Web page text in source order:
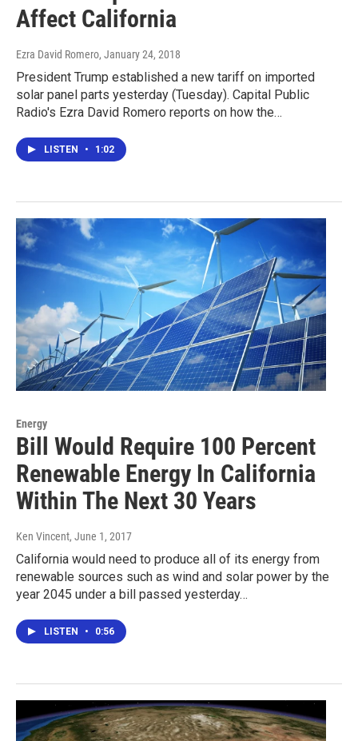
Affect California
Ezra David Romero, January 24, 2018
President Trump established a new tariff on imported
solar panel parts yesterday (Tuesday). Capital Public
Radio's Ezra David Romero reports on how the…
LISTEN • 1:02
Energy
Bill Would Require 100 Percent
Renewable Energy In California
Within The Next 30 Years
Ken Vincent, June 1, 2017
California would need to produce all of its energy from
renewable sources such as wind and solar power by the
year 2045 under a bill passed yesterday…
LISTEN • 0:56